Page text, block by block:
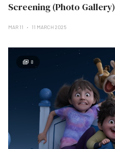
Screening (Photo Gallery)
MAR 11 11 MARCH 2025
8